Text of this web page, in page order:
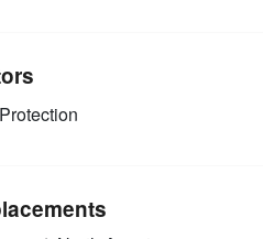
Protection